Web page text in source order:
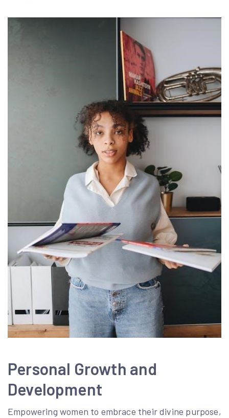
Personal Growth and
Development
Empowering women to embrace their divine purpose,